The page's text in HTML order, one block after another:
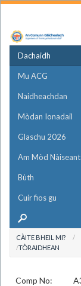
Dachaidh
Mu ACG
Naidheachdan
Mòdan Ionadail
Glaschu 2026
Am Mòd
Bùth
Cuir fios gu
CÀITE BHEIL MI?
TÒRAIDHEAN
Comp No: